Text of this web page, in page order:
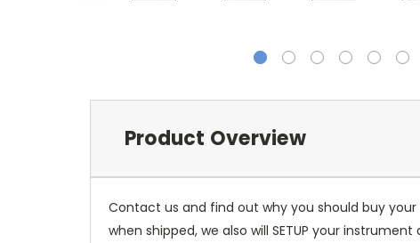
Product Overview
Contact us and find out why you should buy
when shipped, we also will SETUP your